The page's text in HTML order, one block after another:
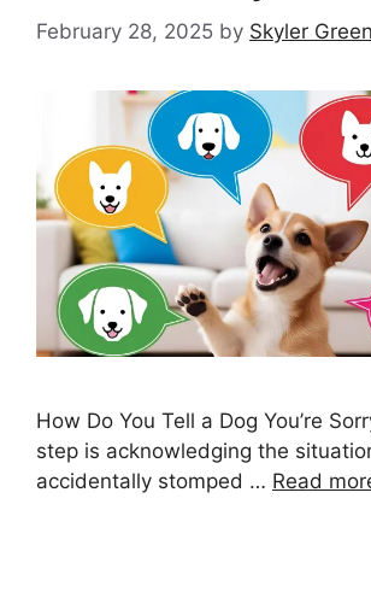
February 28, 2025 by Skyler Green
How Do You Tell a Dog You’re
step is acknowledging the
accidentally stomped … Read